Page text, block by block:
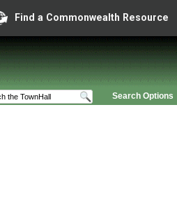
Find a Commonwealth Resource
Search Options